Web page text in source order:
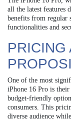
all the latest features
benefits from regular
functionalities and
PRICING
One of the most
iPhone 16 Pro is
budget-friendly
consumers. This
diverse audience